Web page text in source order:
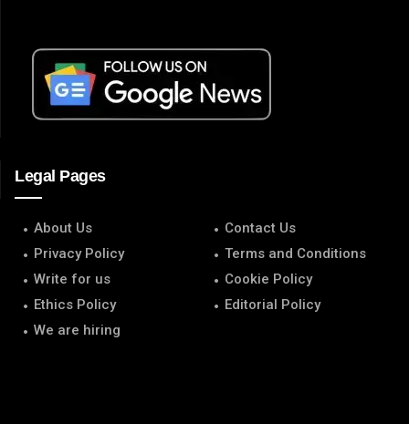
Legal Pages
About Us
Contact Us
Privacy Policy
Terms and Conditions
Write for us
Cookie Policy
Ethics Policy
Editorial Policy
We are hiring